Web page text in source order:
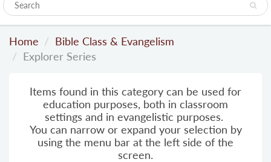
Home
Bible Class & Evangelism
Explorer Series
Items found in this category can be used for
education purposes, both in classroom
settings and in evangelistic purposes.
You can narrow or expand your selection by
using the menu bar at the left side of the
screen.